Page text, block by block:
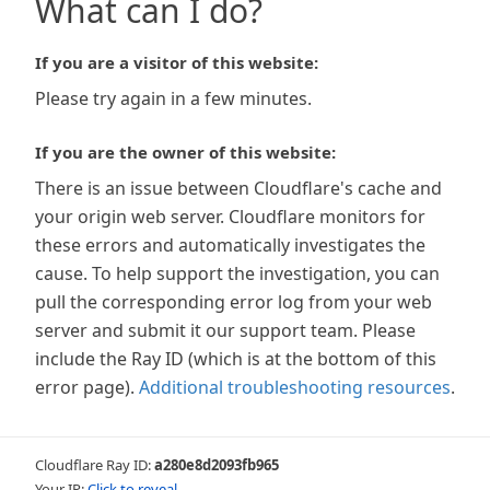
What can I do?
If you are a visitor of this website:
Please try again in a few minutes.
If you are the owner of this website:
There is an issue between Cloudflare's cache and
your origin web server. Cloudflare monitors for
these errors and automatically investigates the
cause. To help support the investigation, you can
pull the corresponding error log from your web
server and submit it our support team. Please
include the Ray ID (which is at the bottom of this
error page). Additional troubleshooting resources.
Cloudflare Ray ID:a280e8d2093fb965